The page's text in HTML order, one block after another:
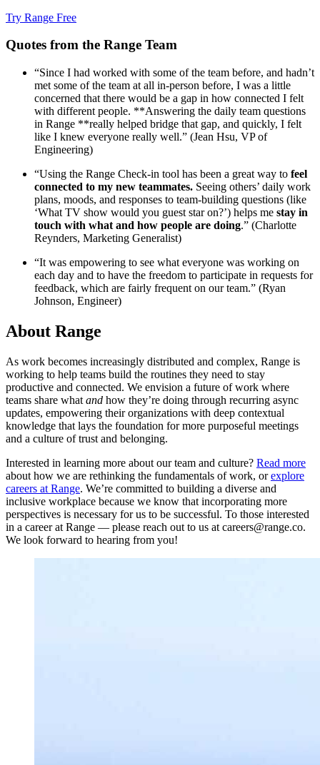
Try Range Free
Quotes from the Range Team
“Since I had worked with some of the team before, and hadn’t
met some of the team at all in-person before, I was a little
concerned that there would be a gap in how connected I felt
with different people. **Answering the daily team questions
in Range **really helped bridge that gap, and quickly, I felt
like I knew everyone really well.” (Jean Hsu, VP of
Engineering)
“Using the Range Check-in tool has been a great way to feel
connected to my new teammates. Seeing others’ daily work
plans, moods, and responses to team-building questions (like
‘What TV show would you guest star on?’) helps me stay in
touch with what and how people are doing.” (Charlotte
Reynders, Marketing Generalist)
“It was empowering to see what everyone was working on
each day and to have the freedom to participate in requests for
feedback, which are fairly frequent on our team.” (Ryan
Johnson, Engineer)
About Range
As work becomes increasingly distributed and complex, Range is
working to help teams build the routines they need to stay
productive and connected. We envision a future of work where
teams share what and how they’re doing through recurring async
updates, empowering their organizations with deep contextual
knowledge that lays the foundation for more purposeful meetings
and a culture of trust and belonging.
Interested in learning more about our team and culture? Read more
about how we are rethinking the fundamentals of work, orexplore
careers at Range. We’re committed to building a diverse and
inclusive workplace because we know that incorporating more
perspectives is necessary for us to be successful. To those interested
in a career at Range — please reach out to us at careers@range.co.
We look forward to hearing from you!